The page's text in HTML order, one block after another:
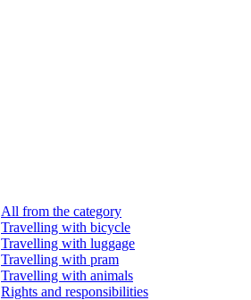
All from the category
Travelling with bicycle
Travelling with luggage
Travelling with pram
Travelling with animals
Rights and responsibilities